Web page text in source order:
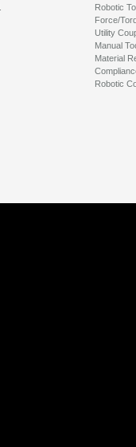
Robotic
Force/
Utility
Manual
Material
Robotic